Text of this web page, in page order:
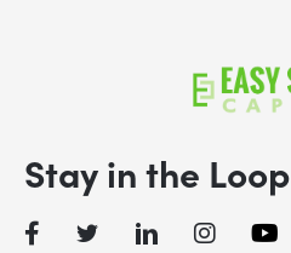
Stay in the Loop
FacebookTwitter LinkedInInstagram